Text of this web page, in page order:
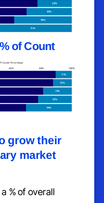
of Count
grow their
market
% of overall